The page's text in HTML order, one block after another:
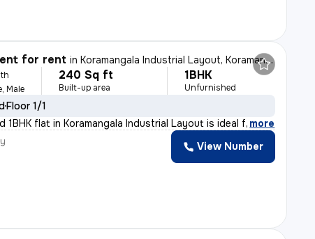
for rent inKoramangala Industrial Layout, Koramangala, Bengaluru
Male
240 Sq ft
Built-up area
1BHK
Unfurnished
Floor 1/1
1BHK flat in Koramangala Industrial Layout is ideal f, more
View Number